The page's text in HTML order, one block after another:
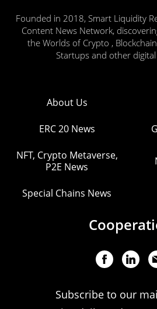
Founded in 2018, Smart Liquidity
Content News Network,
the Worlds of Crypto ,
Startups and other
About Us
ERC 20 News
NFT, Crypto Metaverse,
P2E News
Special Chains News
Subscribe to our